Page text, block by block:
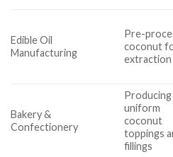
Edible Oil
Manufacturing
Pre-
coconut
extraction
Bakery &
Confectionery
Producing
uniform
coconut
toppings
fillings